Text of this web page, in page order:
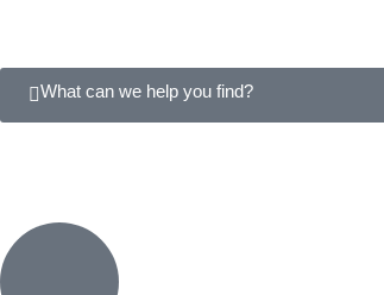
What can we help you find?